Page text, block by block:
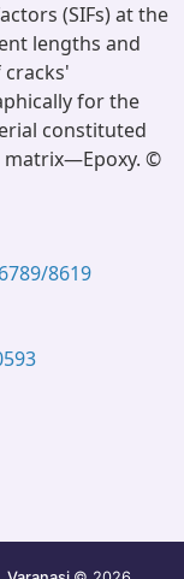
(SIFs) at the
lengths and
cracks'
for the
constituted
matrix—Epoxy. ©
8619